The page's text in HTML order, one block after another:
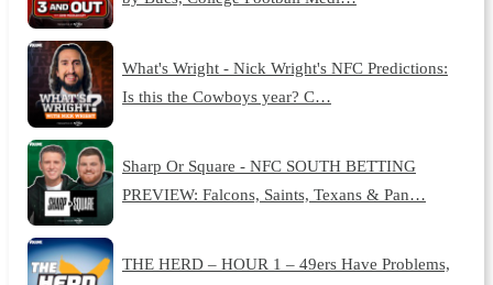
What's Wright - Nick Wright's NFC Predictions:
Is this the Cowboys year? C…
Sharp Or Square - NFC SOUTH BETTING
PREVIEW: Falcons, Saints, Texans & Pan…
THE HERD – HOUR 1 – 49ers Have Problems,